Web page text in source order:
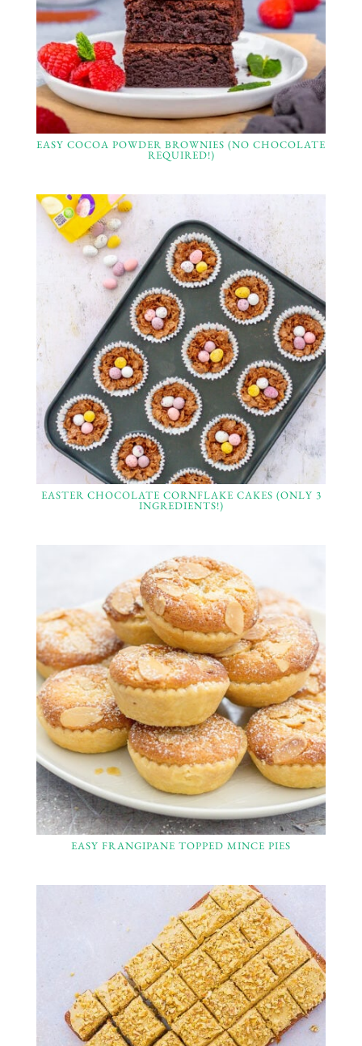
EASY COCOA POWDER BROWNIES (NO CHOCOLATE
REQUIRED!)
EASTER CHOCOLATE CORNFLAKE CAKES (ONLY 3
INGREDIENTS!)
EASY FRANGIPANE TOPPED MINCE PIES